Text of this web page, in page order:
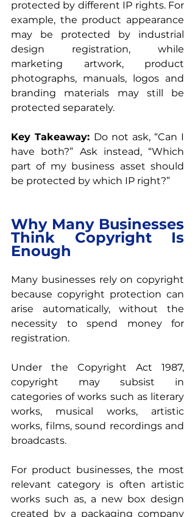
protected by different IP rights. For
example, the product appearance
may be protected by industrial
design registration, while
marketing artwork, product
photographs, manuals, logos and
branding materials may still be
protected separately.
Key Takeaway: Do not ask, “Can I
have both?” Ask instead, “Which
part of my business asset should
be protected by which IP right?”
Why Many Businesses
Think Copyright Is
Enough
Many businesses rely on copyright
because copyright protection can
arise automatically, without the
necessity to spend money for
registration.
Under the Copyright Act 1987,
copyright may subsist in
categories of works such as literary
works, musical works, artistic
works, films, sound recordings and
broadcasts.
For product businesses, the most
relevant category is often artistic
works such as, a new box design
created by a packaging company